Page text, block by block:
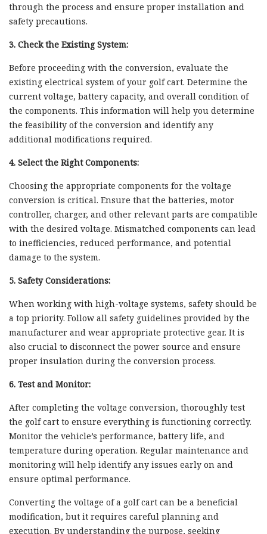
through the process and ensure proper installation and
safety precautions.
3. Check the Existing System:
Before proceeding with the conversion, evaluate the
existing electrical system of your golf cart. Determine the
current voltage, battery capacity, and overall condition of
the components. This information will help you determine
the feasibility of the conversion and identify any
additional modifications required.
4. Select the Right Components:
Choosing the appropriate components for the voltage
conversion is critical. Ensure that the batteries, motor
controller, charger, and other relevant parts are compatible
with the desired voltage. Mismatched components can lead
to inefficiencies, reduced performance, and potential
damage to the system.
5. Safety Considerations:
When working with high-voltage systems, safety should be
a top priority. Follow all safety guidelines provided by the
manufacturer and wear appropriate protective gear. It is
also crucial to disconnect the power source and ensure
proper insulation during the conversion process.
6. Test and Monitor:
After completing the voltage conversion, thoroughly test
the golf cart to ensure everything is functioning correctly.
Monitor the vehicle’s performance, battery life, and
temperature during operation. Regular maintenance and
monitoring will help identify any issues early on and
ensure optimal performance.
Converting the voltage of a golf cart can be a beneficial
modification, but it requires careful planning and
execution. By understanding the purpose, seeking